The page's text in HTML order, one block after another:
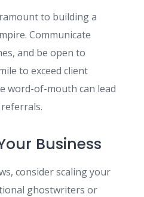
to building a
Communicate
and be open to
to exceed client
word-of-mouth can lead
Business
consider scaling your
ghostwriters or